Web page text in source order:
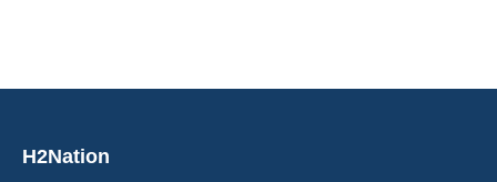
H2Nation